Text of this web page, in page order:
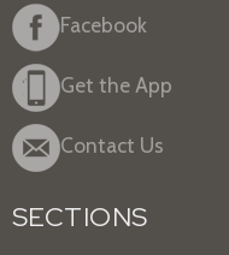
Facebook
Get the App
Contact Us
SECTIONS